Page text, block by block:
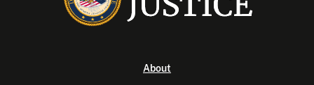
About